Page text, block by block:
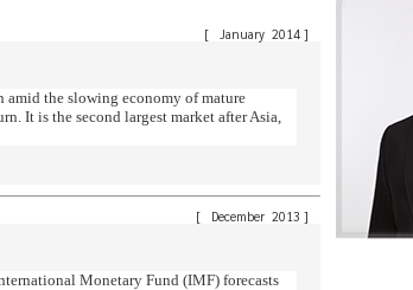
[ January 2014 ]
amid the slowing economy of mature
It is the second largest market after Asia,
[ December 2013 ]
Monetary Fund (IMF) forecasts